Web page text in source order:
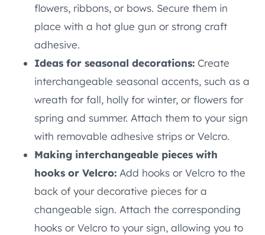
flowers, ribbons, or bows. Secure them in
place with a hot glue gun or strong craft
adhesive.
Ideas for seasonal decorations: Create
interchangeable seasonal accents, such as a
wreath for fall, holly for winter, or flowers for
spring and summer. Attach them to your sign
with removable adhesive strips or Velcro.
Making interchangeable pieces with
hooks or Velcro: Add hooks or Velcro to the
back of your decorative pieces for a
changeable sign. Attach the corresponding
hooks or Velcro to your sign, allowing you to